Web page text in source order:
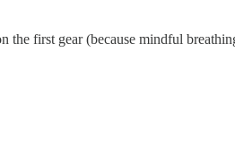
the first gear (because mindful